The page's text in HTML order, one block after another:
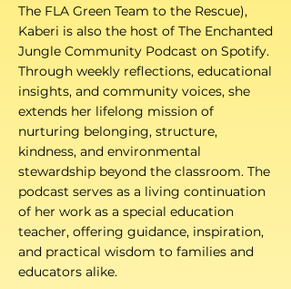
The FLA Green Team to the Rescue),
Kaberi is also the host of The Enchanted
Jungle Community Podcast on Spotify.
Through weekly reflections, educational
insights, and community voices, she
extends her lifelong mission of
nurturing belonging, structure,
kindness, and environmental
stewardship beyond the classroom. The
podcast serves as a living continuation
of her work as a special education
teacher, offering guidance, inspiration,
and practical wisdom to families and
educators alike.